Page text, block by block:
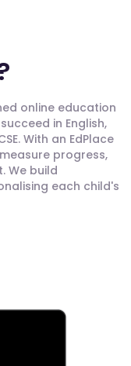
online education
in English,
With an EdPlace
progress,
We build
each child's